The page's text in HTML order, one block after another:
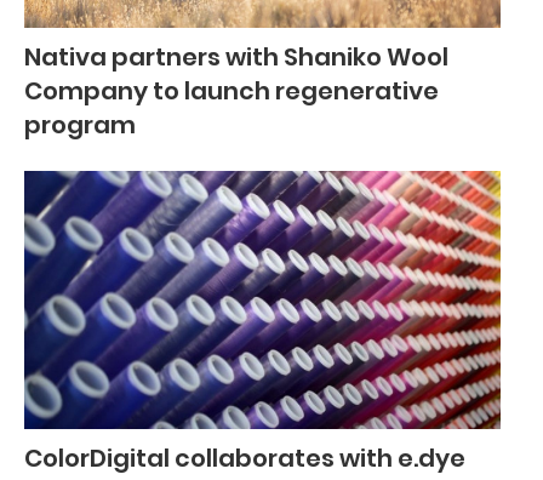
Nativa partners with Shaniko Wool
Company to launch regenerative
program
ColorDigital collaborates with e.dye